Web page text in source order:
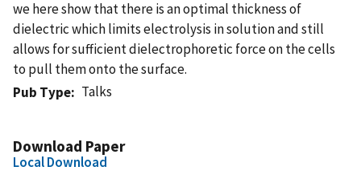
we here show that there is an optimal thickness of
dielectric which limits electrolysis in solution and still
allows for sufficient dielectrophoretic force on the cells
to pull them onto the surface.
Pub Type
Talks
Download Paper
Local Download